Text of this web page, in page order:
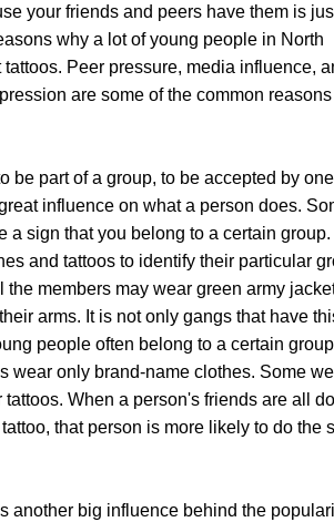
your friends and peers have them is
why a lot of young people in North
Peer pressure, media influence,
are some of the common
be part of a group, to be accepted by
influence on what a person does.
a sign that you belong to a certain
and tattoos to identify their particular
the members may wear green army
arms. It is not only gangs that have
people often belong to a certain
wear only brand-name clothes. Some
tattoos. When a person's friends are all
that person is more likely to do the
another big influence behind the